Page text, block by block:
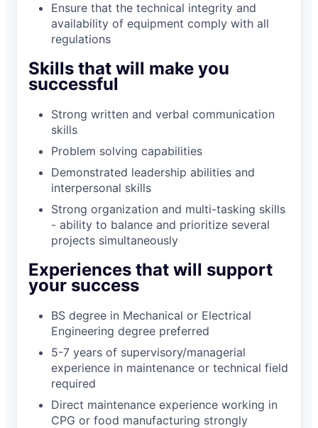
Ensure that the technical integrity and
availability of equipment comply with all
regulations
Skills that will make you
successful
Strong written and verbal communication
skills
Problem solving capabilities
Demonstrated leadership abilities and
interpersonal skills
Strong organization and multi-tasking skills
- ability to balance and prioritize several
projects simultaneously
Experiences that will support
your success
BS degree in Mechanical or Electrical
Engineering degree preferred
5-7 years of supervisory/managerial
experience in maintenance or technical field
required
Direct maintenance experience working in
CPG or food manufacturing strongly